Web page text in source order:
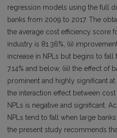
regression models using the full
banks from 2009 to 2017. The
the average cost efficiency score
industry is 81.36%, (ii)
increase in NPLs but begins to
7.14% and below, (iii) the effect of
prominent and highly significant
the interaction effect between
NPLs is negative and significant.
NPLs tend to fall when large
the present study recommends